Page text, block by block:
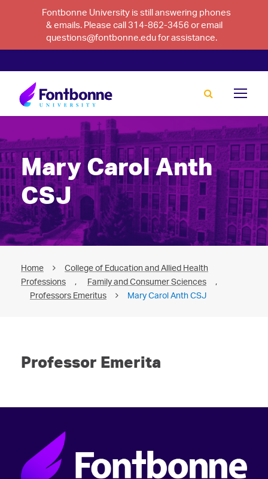
Fontbonne University is still answering phones
& emails. Please call 314-862-3456 or email
questions@fontbonne.edu for assistance.
Mary Carol Anth
CSJ
Home
College of Education and Allied Health
Professions
, Family and Consumer Sciences
,
Professors Emeritus
Mary Carol Anth CSJ
Professor Emerita